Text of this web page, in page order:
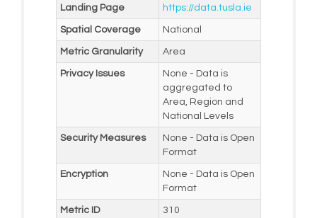
Landing Page https://data.tusla.ie
Spatial Coverage National
Metric Granularity Area
Privacy Issues
None - Data is
aggregated to
Area, Region and
National Levels
Security Measures
None - Data is Open
Format
Encryption
None - Data is Open
Format
Metric ID 310